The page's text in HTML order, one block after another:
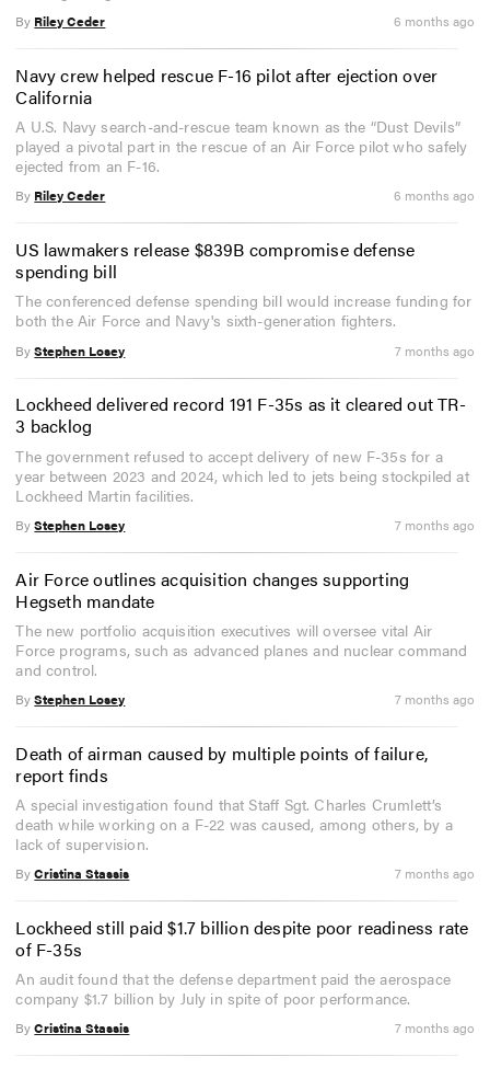
By Riley Ceder 6 months ago
Navy crew helped rescue F-16 pilot after ejection over
California
A U.S. Navy search-and-rescue team known as the “Dust Devils”
played a pivotal part in the rescue of an Air Force pilot who safely
ejected from an F-16.
By Riley Ceder 6 months ago
US lawmakers release $839B compromise defense
spending bill
The conferenced defense spending bill would increase funding for
both the Air Force and Navy's sixth-generation fighters.
ByStephen Losey 7 months ago
Lockheed delivered record 191 F-35s as it cleared out TR-
3 backlog
The government refused to accept delivery of new F-35s for a
year between 2023 and 2024, which led to jets being stockpiled at
Lockheed Martin facilities.
ByStephen Losey 7 months ago
Air Force outlines acquisition changes supporting
Hegseth mandate
The new portfolio acquisition executives will oversee vital Air
Force programs, such as advanced planes and nuclear command
and control.
ByStephen Losey 7 months ago
Death of airman caused by multiple points of failure,
report finds
A special investigation found that Staff Sgt. Charles Crumlett’s
death while working on a F-22 was caused, among others, by a
lack of supervision.
ByCristina Stassis 7 months ago
Lockheed still paid $1.7 billion despite poor readiness rate
of F-35s
An audit found that the defense department paid the aerospace
company $1.7 billion by July in spite of poor performance.
ByCristina Stassis 7 months ago